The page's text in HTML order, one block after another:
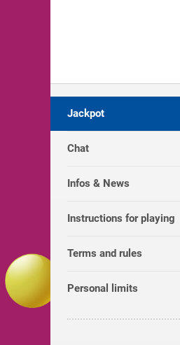
Jackpot
Chat
Infos & News
Instructions for playing
Terms and rules
Personal limits